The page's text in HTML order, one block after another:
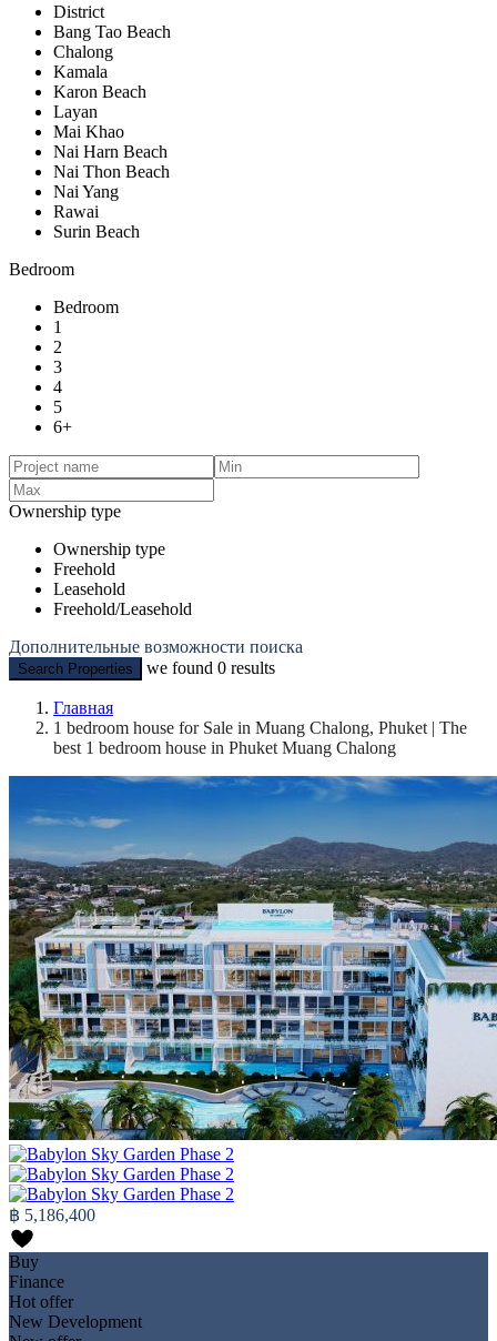
District
Bang Tao Beach
Chalong
Kamala
Karon Beach
Layan
Mai Khao
Nai Harn Beach
Nai Thon Beach
Nai Yang
Rawai
Surin Beach
Bedroom
Bedroom
1
2
3
4
5
6+
Ownership type
Ownership type
Freehold
Leasehold
Freehold/Leasehold
Дополнительные возможности поиска
Search Properties we found 0 results
Главная
1 bedroom house for Sale in Muang Chalong, Phuket | The
best 1 bedroom house in Phuket Muang Chalong
฿ 5,186,400
Buy
Finance
Hot offer
New Development